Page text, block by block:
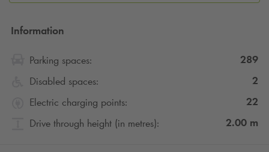
Information
Parking spaces:
289
Disabled spaces:
2
Electric charging points:
22
Drive through height (in metres):
2.00 m